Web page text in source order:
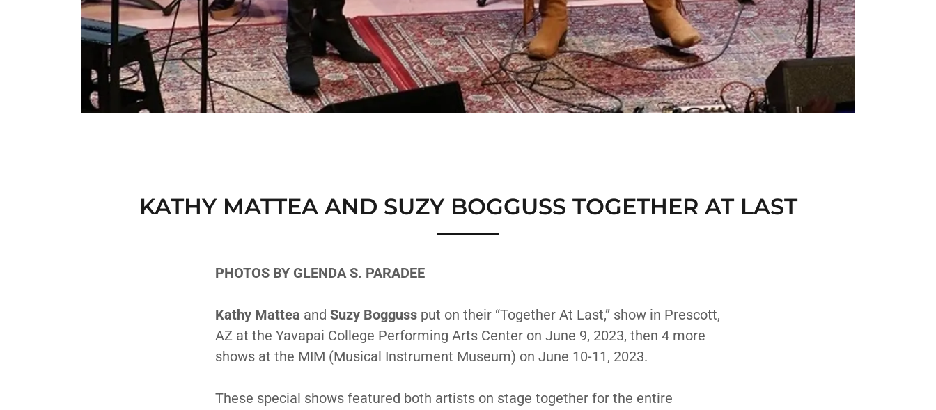
KATHY MATTEA AND SUZY BOGGUSS TOGETHER AT LAST
PHOTOS BY GLENDA S. PARADEE
Kathy Mattea andSuzy Bogguss put on their “Together At Last,” show in Prescott,
AZ at the Yavapai College Performing Arts Center on June 9, 2023, then 4 more
shows at the MIM (Musical Instrument Museum) on June 10-11, 2023.
These special shows featured both artists on stage together for the entire